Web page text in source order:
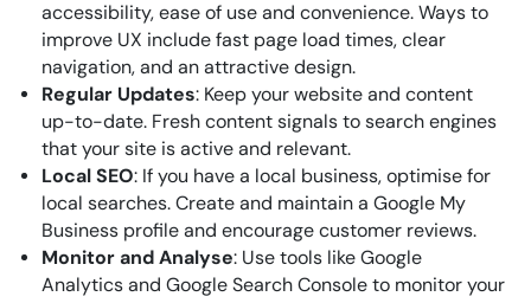
accessibility, ease of use and convenience. Ways to
improve UX include fast page load times, clear
navigation, and an attractive design.
Regular Updates: Keep your website and content
up-to-date. Fresh content signals to search engines
that your site is active and relevant.
Local SEO: If you have a local business, optimise for
local searches. Create and maintain a Google My
Business profile and encourage customer reviews.
Monitor and Analyse: Use tools like Google
Analytics and Google Search Console to monitor your